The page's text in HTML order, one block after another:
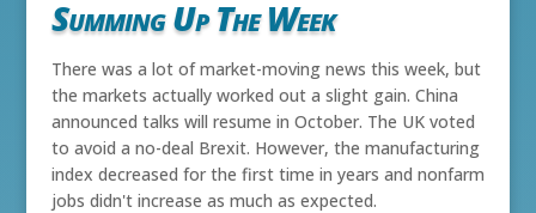
Summing Up The Week
There was a lot of market-moving news this week, but
the markets actually worked out a slight gain. China
announced talks will resume in October. The UK voted
to avoid a no-deal Brexit. However, the manufacturing
index decreased for the first time in years and nonfarm
jobs didn't increase as much as expected.